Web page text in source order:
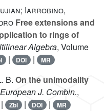
Iarrobino,
Free extensions and
to rings of
Algebra, Volume
| DOI | MR
B. On the unimodality
J. Combin.,
Zbl | DOI | MR